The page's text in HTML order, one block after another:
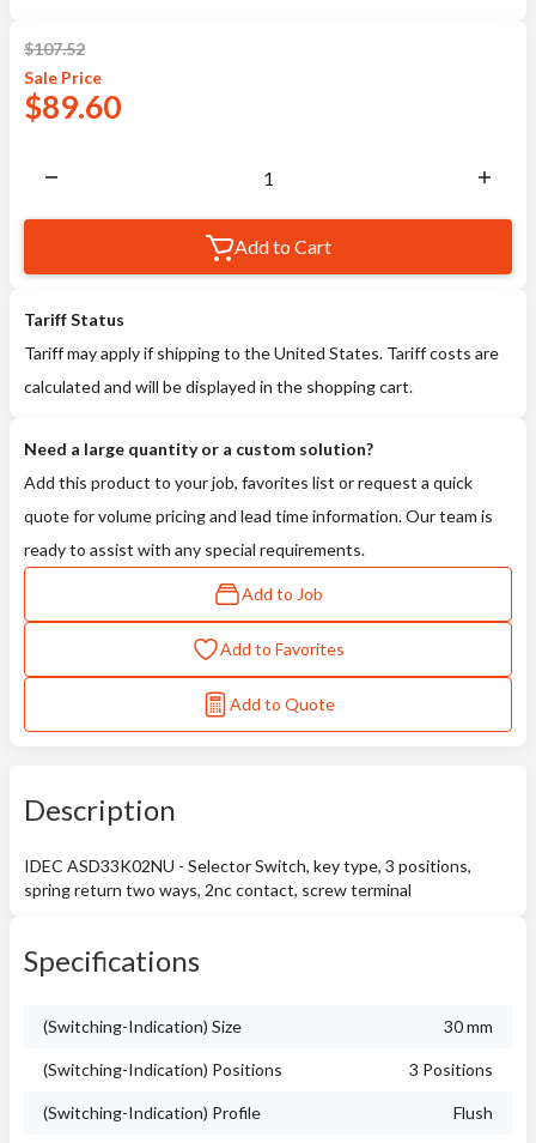
$107.52
Sale Price
$89.60
Add to Cart
Tariff Status
Tariff may apply if shipping to the United States. Tariff costs are
calculated and will be displayed in the shopping cart.
Need a large quantity or a custom solution?
Add this product to your job, favorites list or request a quick
quote for volume pricing and lead time information. Our team is
ready to assist with any special requirements.
Add to Job
Add to Favorites
Add to Quote
Description
IDEC ASD33K02NU - Selector Switch, key type, 3 positions,
spring return two ways, 2nc contact, screw terminal
Specifications
(Switching-Indication) Size 30 mm
(Switching-Indication) Positions 3 Positions
(Switching-Indication) Profile Flush